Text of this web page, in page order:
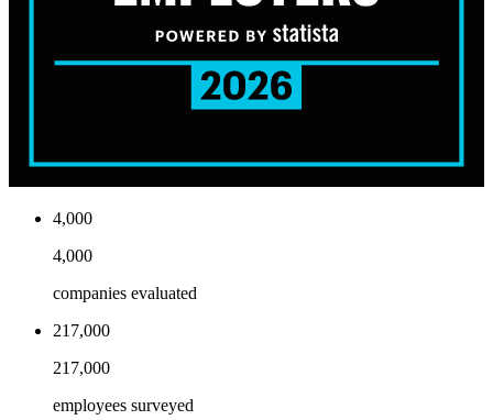
4,000
4,000
companies evaluated
217,000
217,000
employees surveyed